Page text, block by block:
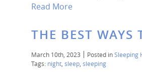
Read More
THE BEST WAYS
March 10th, 2023 Posted inSleeping
Tags: night sleep sleeping